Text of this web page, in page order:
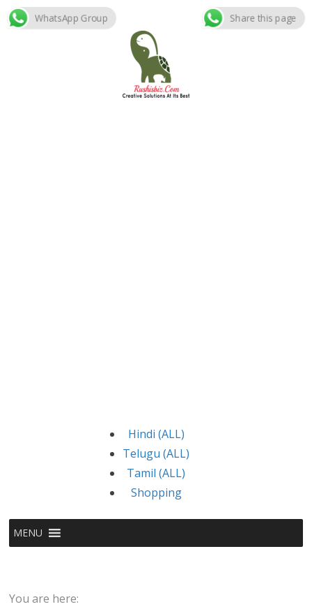
Skip
Hindi (ALL)
Telugu (ALL)
Tamil (ALL)
Shopping
MENU
You are here:
WhatsApp Group Share this page